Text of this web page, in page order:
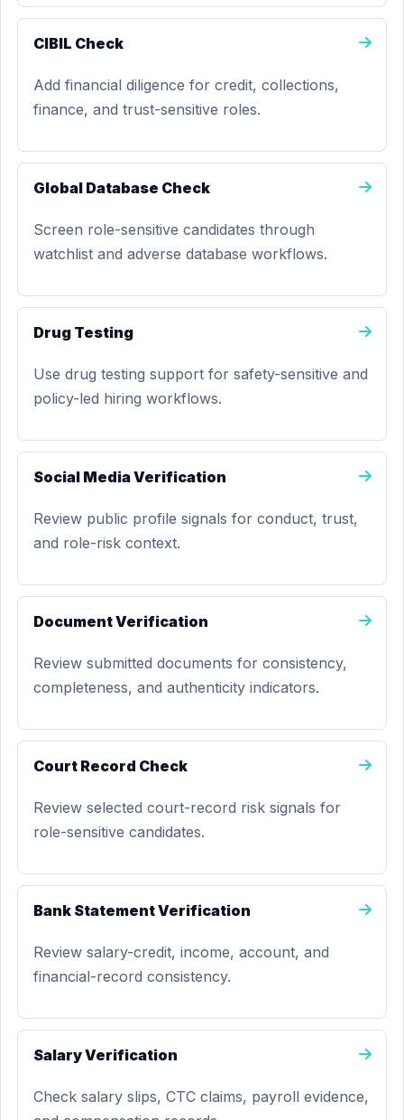
CIBIL Check
Add financial diligence for credit, collections,
finance, and trust-sensitive roles.
Global Database Check
Screen role-sensitive candidates through
watchlist and adverse database workflows.
Drug Testing
Use drug testing support for safety-sensitive and
policy-led hiring workflows.
Social Media Verification
Review public profile signals for conduct, trust,
and role-risk context.
Document Verification
Review submitted documents for consistency,
completeness, and authenticity indicators.
Court Record Check
Review selected court-record risk signals for
role-sensitive candidates.
Bank Statement Verification
Review salary-credit, income, account, and
financial-record consistency.
Salary Verification
Check salary slips, CTC claims, payroll evidence,